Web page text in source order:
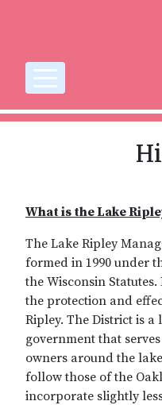
What is the Lake
The Lake Ripley
formed in 1990 under
the Wisconsin
the protection and
Ripley. The District is
government that
owners around the
follow those of the
incorporate slightly